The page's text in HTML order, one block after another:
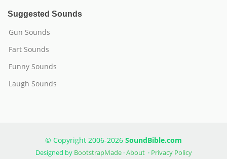
Suggested Sounds
Gun Sounds
Fart Sounds
Funny Sounds
Laugh Sounds
© Copyright 2006-2026 SoundBible.com
Designed by BootstrapMade·About· Privacy Policy